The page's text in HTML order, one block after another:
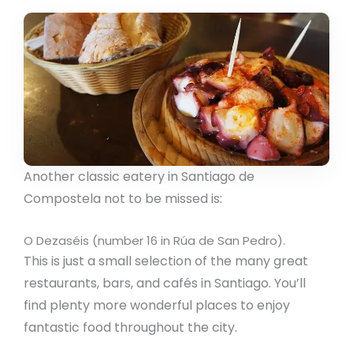
Another classic eatery in Santiago de
Compostela not to be missed is:
O Dezaséis (number 16 in Rúa de San Pedro).
This is just a small selection of the many great
restaurants, bars, and cafés in Santiago. You’ll
find plenty more wonderful places to enjoy
fantastic food throughout the city.